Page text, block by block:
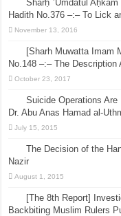
Sharḥ ʿUmdatul
Hadith No.376 –:– To Lick
November 13, 2016
[Sharh Muwatta Imam
No.148 –:– The
October 23, 2017
Suicide Operations
Dr. Abu Anas Hamad al-
July 15, 2015
The Decision of the
Nazir
August 1, 2015
[The 8th Report]
Backbiting Muslim Rulers